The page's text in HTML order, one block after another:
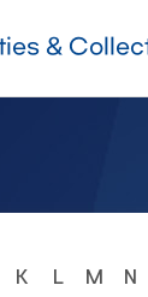
&
K L M N